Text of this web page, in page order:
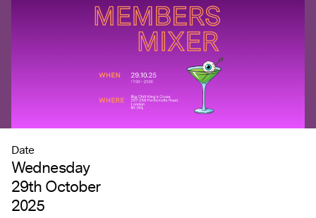
Date
Wednesday
29th October
2025